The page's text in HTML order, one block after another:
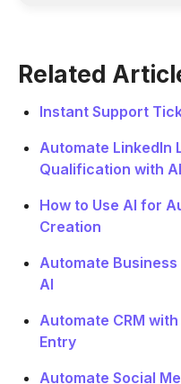
Related
Instant Support
Automate LinkedIn
Qualification with AI
How to Use AI for
Creation
Automate
AI
Automate CRM
Entry
Automate Social